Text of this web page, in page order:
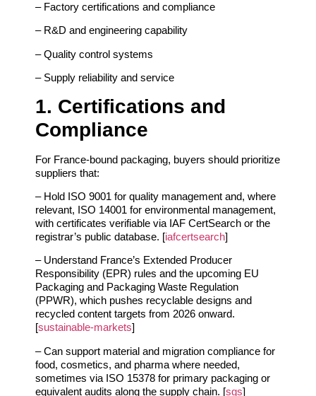
– Factory certifications and compliance
– R&D and engineering capability
– Quality control systems
– Supply reliability and service
1. Certifications and
Compliance
For France‑bound packaging, buyers should prioritize
suppliers that:
– Hold ISO 9001 for quality management and, where
relevant, ISO 14001 for environmental management,
with certificates verifiable via IAF CertSearch or the
registrar’s public database. [iafcertsearch]
– Understand France’s Extended Producer
Responsibility (EPR) rules and the upcoming EU
Packaging and Packaging Waste Regulation
(PPWR), which pushes recyclable designs and
recycled content targets from 2026 onward.
[sustainable-markets]
– Can support material and migration compliance for
food, cosmetics, and pharma where needed,
sometimes via ISO 15378 for primary packaging or
equivalent audits along the supply chain. [sgs]